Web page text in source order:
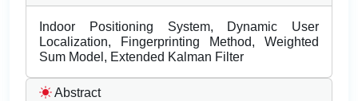
Indoor Positioning System, Dynamic User
Localization, Fingerprinting Method, Weighted
Sum Model, Extended Kalman Filter
Abstract